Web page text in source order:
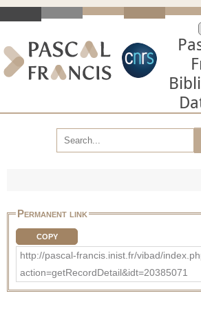
Permanent link
COPY
http://pascal-francis.inist.fr/vibad/
action=getRecordDetail&idt=20385071